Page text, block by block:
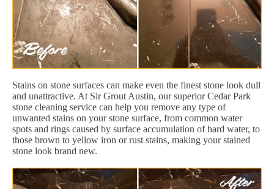
Stains on stone surfaces can make even the finest stone look dull
and unattractive. At Sir Grout Austin, our superior Cedar Park
stone cleaning service can help you remove any type of
unwanted stains on your stone surface, from common water
spots and rings caused by surface accumulation of hard water, to
those brown to yellow iron or rust stains, making your stained
stone look brand new.